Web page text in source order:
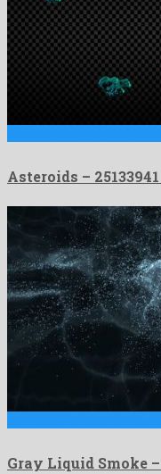
Asteroids –
Gray Liquid Smoke